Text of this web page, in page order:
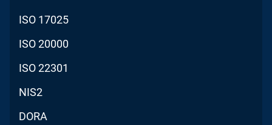
ISO 17025
ISO 20000
ISO 22301
NIS2
DORA